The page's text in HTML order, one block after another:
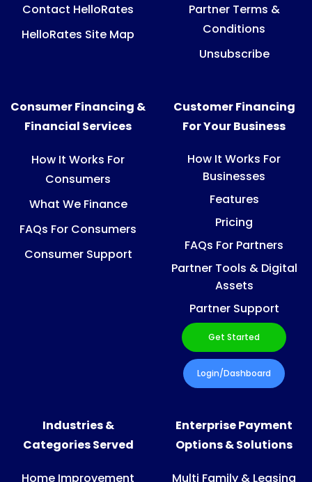
Contact HelloRates
HelloRates Site Map
Partner Terms &
Conditions
Unsubscribe
Consumer Financing &
Financial Services
How It Works For
Consumers
What We Finance
FAQs For Consumers
Consumer Support
Customer Financing
For Your Business
How It Works For
Businesses
Features
Pricing
FAQs For Partners
Partner Tools & Digital
Assets
Partner Support
Get Started
Login/Dashboard
Industries &
Categories Served
Home Improvement
Enterprise Payment
Options & Solutions
Multi Family & Leasing